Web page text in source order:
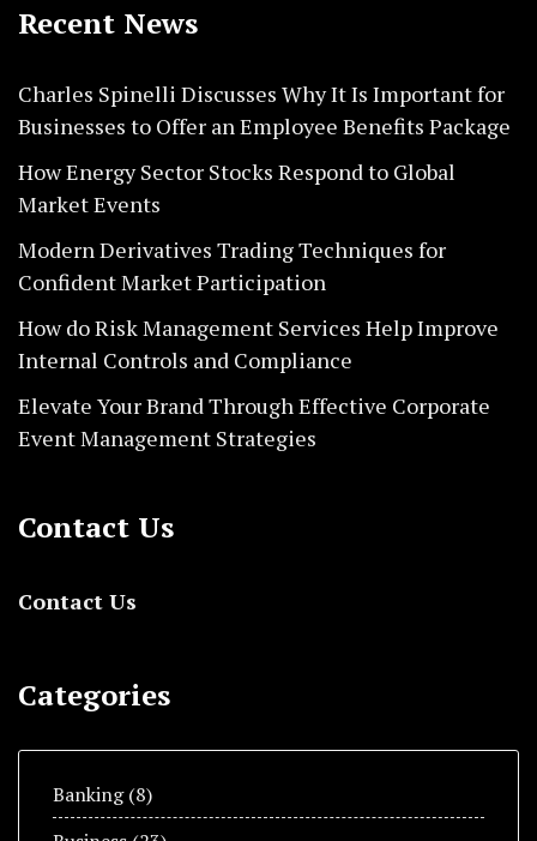
Recent News
Charles Spinelli Discusses Why It Is Important for
Businesses to Offer an Employee Benefits Package
How Energy Sector Stocks Respond to Global
Market Events
Modern Derivatives Trading Techniques for
Confident Market Participation
How do Risk Management Services Help Improve
Internal Controls and Compliance
Elevate Your Brand Through Effective Corporate
Event Management Strategies
Contact Us
Contact Us
Categories
Banking(8)